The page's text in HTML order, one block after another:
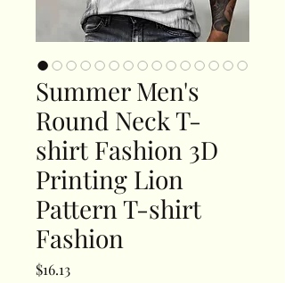
Summer Men's
Round Neck T-
shirt Fashion 3D
Printing Lion
Pattern T-shirt
Fashion
$16.13Price